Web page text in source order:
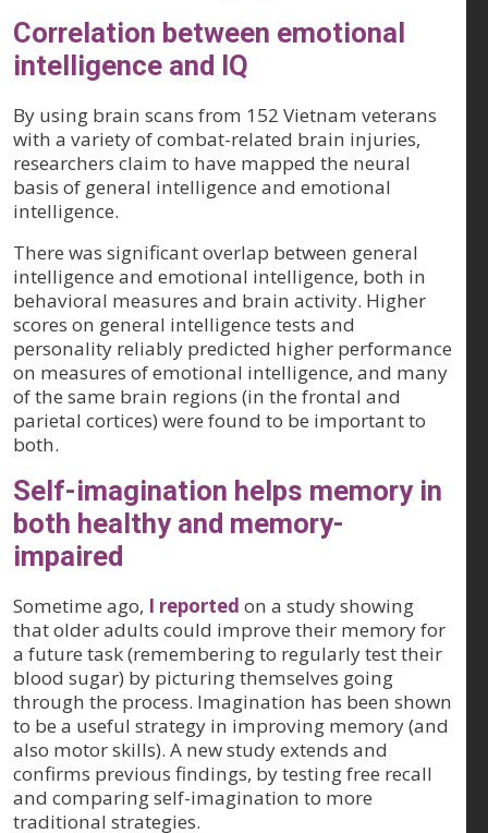
Correlation between emotional
intelligence and IQ
By using brain scans from 152 Vietnam veterans
with a variety of combat-related brain injuries,
researchers claim to have mapped the neural
basis of general intelligence and emotional
intelligence.
There was significant overlap between general
intelligence and emotional intelligence, both in
behavioral measures and brain activity. Higher
scores on general intelligence tests and
personality reliably predicted higher performance
on measures of emotional intelligence, and many
of the same brain regions (in the frontal and
parietal cortices) were found to be important to
both.
Self-imagination helps memory in
both healthy and memory-
impaired
Sometime ago, I reported on a study showing
that older adults could improve their memory for
a future task (remembering to regularly test their
blood sugar) by picturing themselves going
through the process. Imagination has been shown
to be a useful strategy in improving memory (and
also motor skills). A new study extends and
confirms previous findings, by testing free recall
and comparing self-imagination to more
traditional strategies.